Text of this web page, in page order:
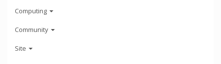
Computing
Community
Site